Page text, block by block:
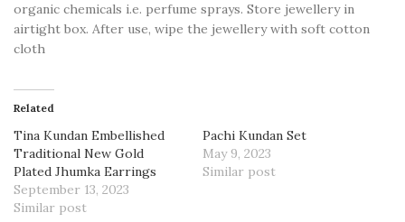
organic chemicals i.e. perfume sprays. Store jewellery in
airtight box. After use, wipe the jewellery with soft cotton
cloth
Related
Tina Kundan Embellished
Traditional New Gold
Plated Jhumka Earrings
September 13, 2023
Similar post
Pachi Kundan Set
May 9, 2023
Similar post